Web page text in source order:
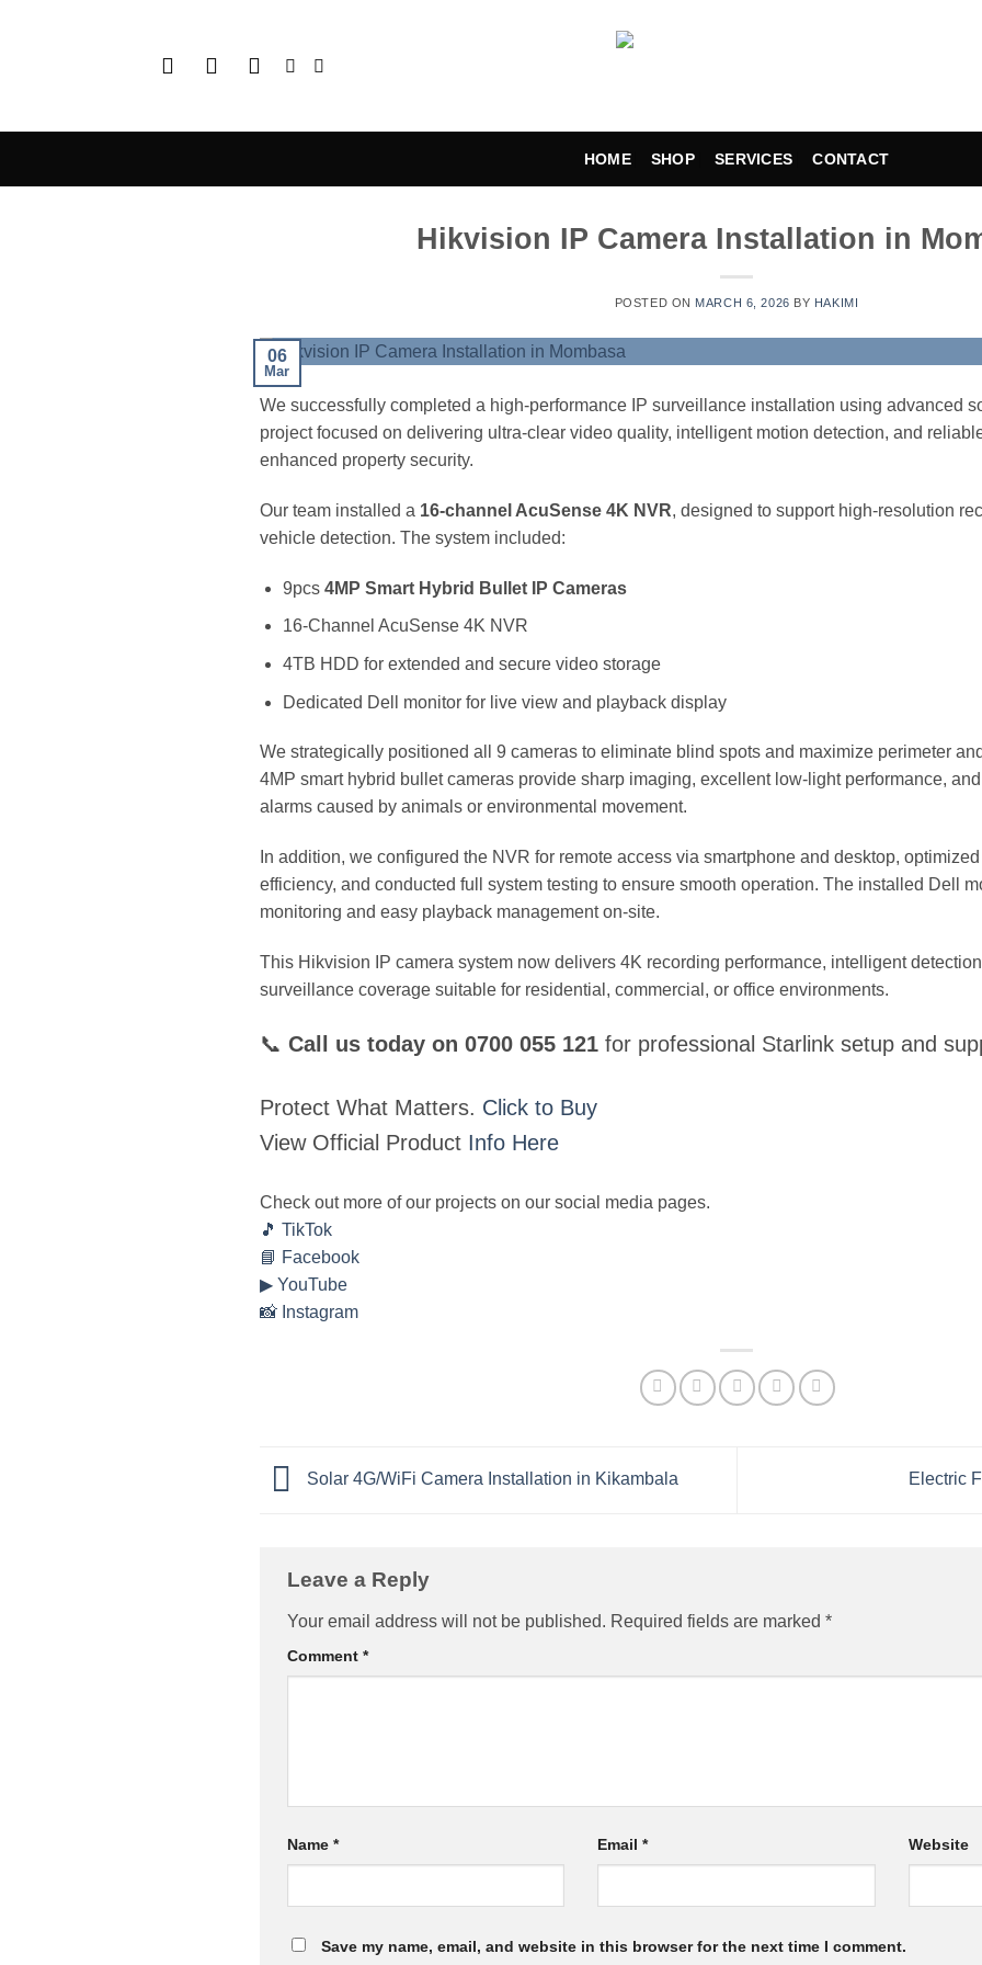
HOME SHOP SERVICES CONTACT
Hikvision IP Camera Installation in
POSTED ON MARCH 6, 2026 BY HAKIMI
06
Mar
We successfully completed a high-performance IP surveillance installation using advanced
project focused on delivering ultra-clear video quality, intelligent motion detection, and
enhanced property security.
Our team installed a 16-channel AcuSense 4K NVR, designed to support high-resolution
vehicle detection. The system included:
9pcs 4MP Smart Hybrid Bullet IP Cameras
16-Channel AcuSense 4K NVR
4TB HDD for extended and secure video storage
Dedicated Dell monitor for live view and playback display
We strategically positioned all 9 cameras to eliminate blind spots and maximize perimeter
4MP smart hybrid bullet cameras provide sharp imaging, excellent low-light performance,
alarms caused by animals or environmental movement.
In addition, we configured the NVR for remote access via smartphone and desktop,
efficiency, and conducted full system testing to ensure smooth operation. The installed Dell
monitoring and easy playback management on-site.
This Hikvision IP camera system now delivers 4K recording performance, intelligent
surveillance coverage suitable for residential, commercial, or office environments.
📞 Call us today on 0700 055 121 for professional Starlink setup and
Protect What Matters. Click to Buy
View Official Product Info Here
Check out more of our projects on our social media pages.
🎵 TikTok
📘 Facebook
▶ YouTube
📸 Instagram
Solar 4G/WiFi Camera Installation in Kikambala Electric
Leave a Reply
Your email address will not be published. Required fields are marked *
Comment *
Name * Email* Website
Save my name, email, and website in this browser for the next time I comment.